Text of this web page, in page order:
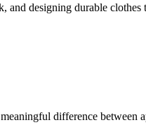
designing durable clothes
difference between